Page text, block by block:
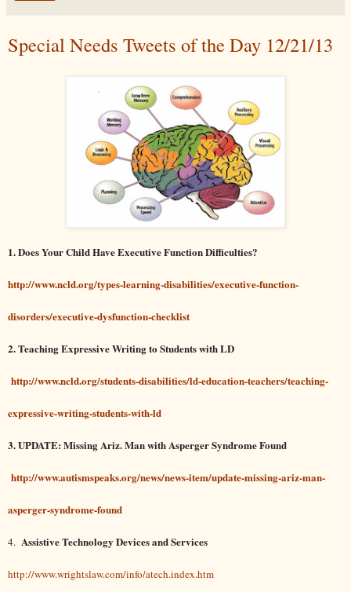
Special Needs Tweets of the Day 12/21/13
1. Does Your Child Have Executive Function Difficulties?
http://www.ncld.org/types-learning-disabilities/executive-function-
disorders/executive-dysfunction-checklist
2. Teaching Expressive Writing to Students with LD
http://www.ncld.org/students-disabilities/ld-education-teachers/teaching-
expressive-writing-students-with-ld
3. UPDATE: Missing Ariz. Man with Asperger Syndrome Found
http://www.autismspeaks.org/news/news-item/update-missing-ariz-man-
asperger-syndrome-found
4. Assistive Technology Devices and Services
http://www.wrightslaw.com/info/atech.index.htm